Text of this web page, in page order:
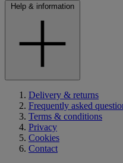
Help & information
Delivery & returns
Frequently asked
Terms & conditions
Privacy
Cookies
Contact